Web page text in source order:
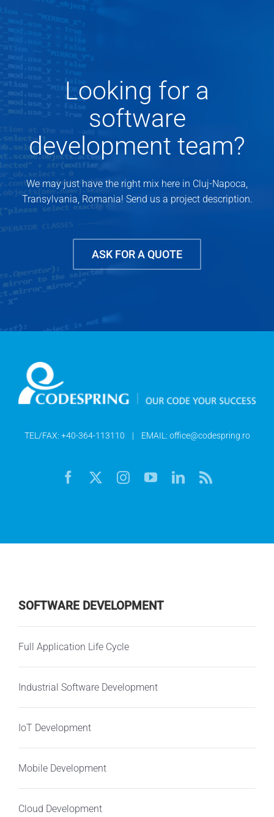
Looking for a
software
development team?
We may just have the right mix here in Cluj-Napoca,
Transylvania, Romania! Send us a project description.
ASK FOR A QUOTE
TEL/FAX: +40-364-113110 | EMAIL: office@codespring.ro
SOFTWARE DEVELOPMENT
Full Application Life Cycle
Industrial Software Development
IoT Development
Mobile Development
Cloud Development